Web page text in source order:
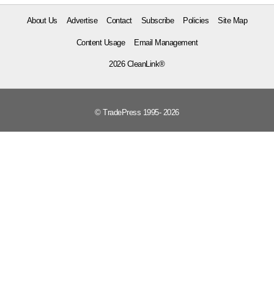
About Us Advertise Contact Subscribe Policies Site Map
Content Usage Email Management
2026 CleanLink®
© TradePress 1995- 2026